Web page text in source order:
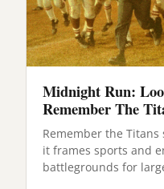
Midnight Run:
Remember The
Remember the
it frames sports and
battlegrounds for